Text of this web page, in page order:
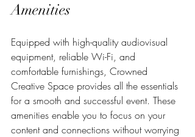
Amenities
Equipped with high-quality audiovisual
equipment, reliable Wi-Fi, and
comfortable furnishings, Crowned
Creative Space provides all the essentials
for a smooth and successful event. These
amenities enable you to focus on your
content and connections without worrying